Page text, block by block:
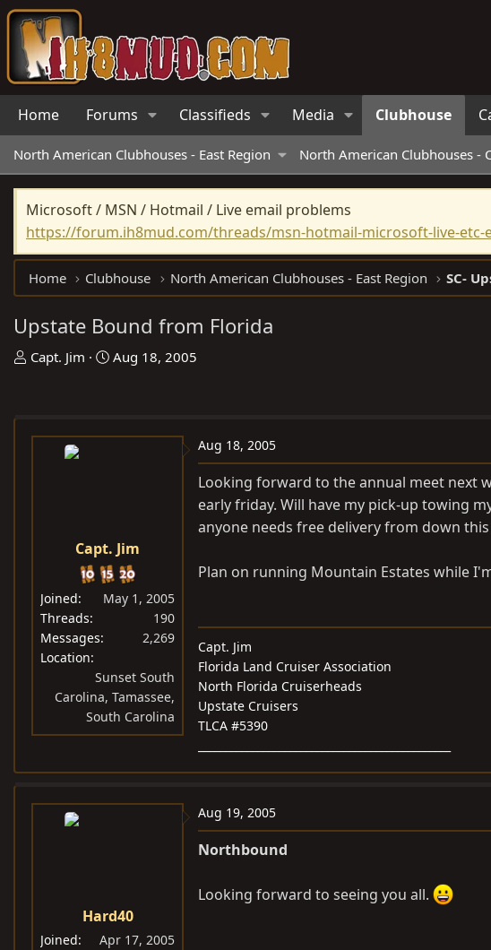
Home Forums Classifieds Media Clubhouse
North American Clubhouses - East Region North American Clubhouses -
Microsoft / MSN / Hotmail / Live email problems
https://forum.ih8mud.com/threads/msn-hotmail-microsoft-live-etc-
Home Clubhouse North American Clubhouses - East Region SC-
Upstate Bound from Florida
T
a
Capt. Jim
S
t
Aug 18, 2005
Capt. Jim
Joined
May 1, 2005
Threads
190
Messages
2,269
Location
Sunset South
Carolina, Tamassee,
South Carolina
Aug 18, 2005
Looking forward to the annual meet next
early friday. Will have my pick-up towing
anyone needs free delivery from down this
Plan on running Mountain Estates while
Capt. Jim
Florida Land Cruiser Association
North Florida Cruiserheads
Upstate Cruisers
TLCA #5390
Hard40
Joined
Apr 17, 2005
Aug 19, 2005
Northbound
Looking forward to seeing you all.